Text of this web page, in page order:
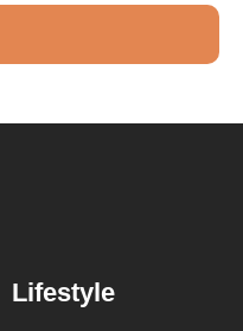
Lifestyle